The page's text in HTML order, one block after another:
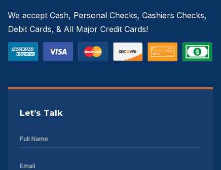
Sheds For Sale Greenville NC
Sheds For Sale Concord NC
12×20 Storage Shed
Sheds For Sale Asheville NC
We accept Cash, Personal Checks, Cashiers Checks,
Debit Cards, & All Major Credit Cards!
Let’s Talk